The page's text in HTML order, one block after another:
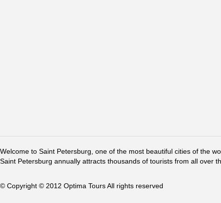
Welcome to Saint Petersburg, one of the most beautiful cities of the
Saint Petersburg annually attracts thousands of tourists from all over
© Copyright © 2012 Optima Tours All rights reserved